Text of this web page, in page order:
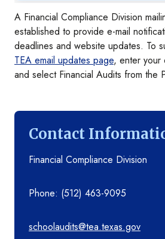
Contact
Financial Compliance Division
Phone: (512) 463-9095
schoolaudits@tea.texas.gov
A Financial Compliance Division
established to provide e-mail
deadlines and website updates. To
TEA email updates page, enter your
and select Financial Audits from the